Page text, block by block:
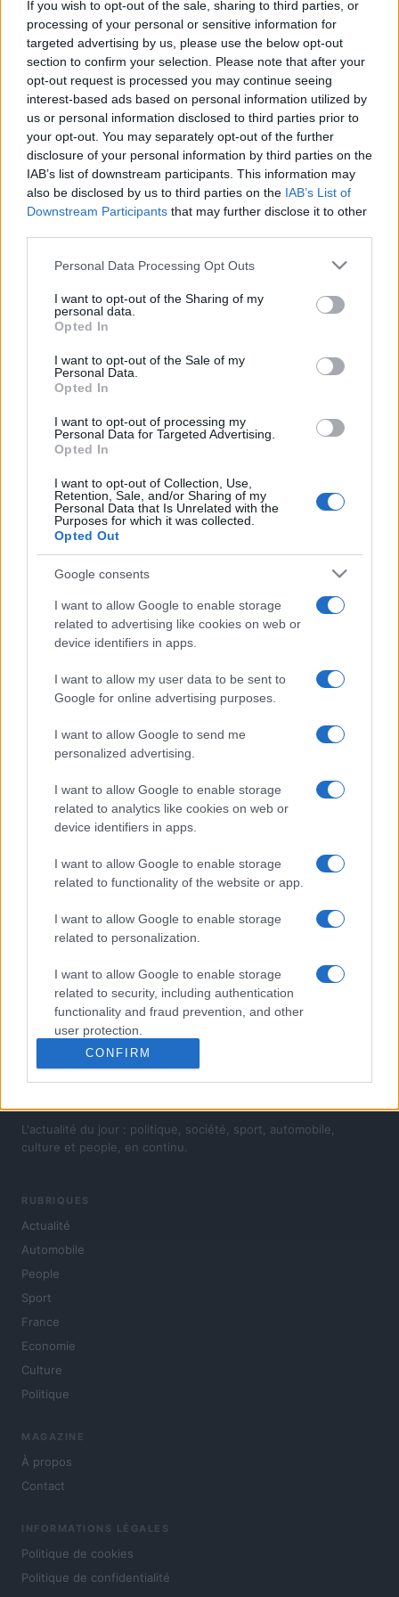
If you wish to opt-out of the sale, sharing to third parties, or
processing of your personal or sensitive information for
targeted advertising by us, please use the below opt-out
section to confirm your selection. Please note that after your
opt-out request is processed you may continue seeing
interest-based ads based on personal information utilized by
us or personal information disclosed to third parties prior to
your opt-out. You may separately opt-out of the further
disclosure of your personal information by third parties on the
IAB’s list of downstream participants. This information may
also be disclosed by us to third parties on the IAB’s List of
Downstream Participants that may further disclose it to other
Please note that this website/app uses one or more Google
not limited to your visit or usage behaviour. You may click to
grant or deny consent to Google and its third-party tags to
use your data for below specified purposes in below Google
consent section.
Personal Data Processing Opt Outs
I want to opt-out of the Sharing of my
personal data.
Opted In
I want to opt-out of the Sale of my
Personal Data.
Opted In
I want to opt-out of processing my
Personal Data for Targeted Advertising.
Opted In
I want to opt-out of Collection, Use,
Retention, Sale, and/or Sharing of my
Personal Data that Is Unrelated with the
Purposes for which it was collected.
Opted Out
Google consents
I want to allow Google to enable storage
related to advertising like cookies on web or
device identifiers in apps.
I want to allow my user data to be sent to
Google for online advertising purposes.
I want to allow Google to send me
personalized advertising.
I want to allow Google to enable storage
related to analytics like cookies on web or
device identifiers in apps.
I want to allow Google to enable storage
related to functionality of the website or app.
I want to allow Google to enable storage
related to personalization.
I want to allow Google to enable storage
related to security, including authentication
functionality and fraud prevention, and other
user protection.
CONFIRM
L'actualité du jour : politique, société, sport, automobile,
culture et people, en continu.
RUBRIQUES
Actualité
Automobile
People
Sport
France
Economie
Culture
Politique
MAGAZINE
À propos
Contact
INFORMATIONS LÉGALES
Politique de cookies
Politique de confidentialité